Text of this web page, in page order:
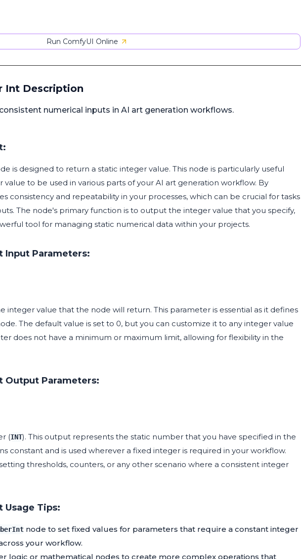
Run ComfyUI Online
Int Description
numerical inputs in AI art generation workflows.
is designed to return a static integer value. This node is particularly useful
to be used in various parts of your AI art generation workflow. By
consistency and repeatability in your processes, which can be crucial for tasks
The node's primary function is to output the integer value that you specify,
tool for managing static numerical data within your projects.
Input Parameters:
integer value that the node will return. This parameter is essential as it defines
The default value is set to 0, but you can customize it to any integer value
does not have a minimum or maximum limit, allowing for flexibility in the
Output Parameters:
(INT). This output represents the static number that you have specified in the
constant and is used wherever a fixed integer is required in your workflow.
thresholds, counters, or any other scenario where a consistent integer
Usage Tips:
node to set fixed values for parameters that require a constant integer
your workflow.
logic or mathematical nodes to create more complex operations that